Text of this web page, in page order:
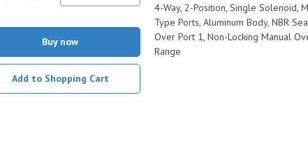
4-Way, 2-Position, Single Solenoid,
Type Ports, Aluminum Body, NBR
Over Port 1, Non-Locking Manual
Range
Buy now
Add to Shopping Cart